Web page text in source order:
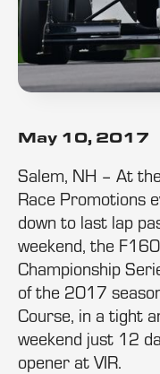
May 10, 2017
Salem, NH – At
Race Promotions
down to last lap
weekend, the
Championship
of the 2017
Course, in a tight
weekend just 12
opener at VIR.